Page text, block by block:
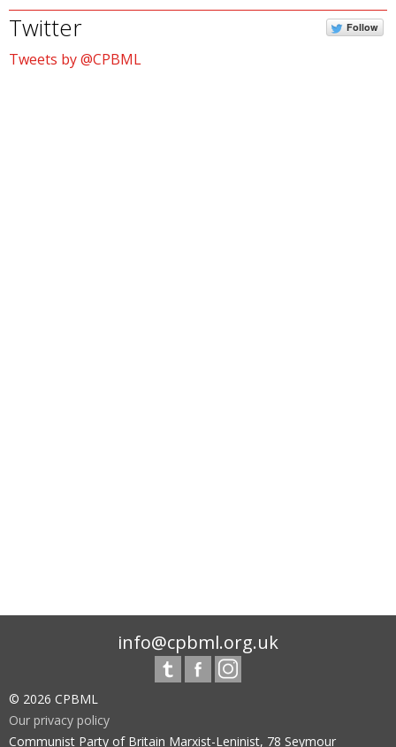
Twitter Follow
Tweets by @CPBML
info@cpbml.org.uk
© 2026 CPBML
Our privacy policy
Communist Party of Britain Marxist-Leninist, 78 Seymour